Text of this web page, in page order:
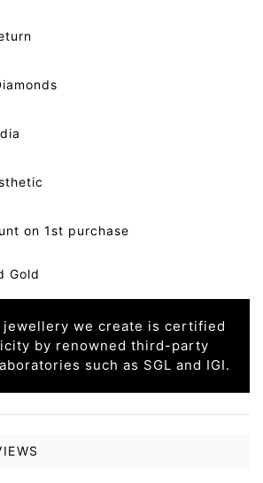
on 1st purchase
Gold
jewellery we create is certified
by renowned third-party
such as SGL and IGI.